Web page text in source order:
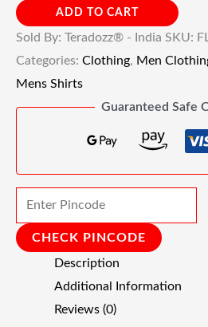
ADD TO CART
Sold By: Teradozz® - India SKU:
Categories: Clothing, Men
Mens Shirts
Guaranteed Safe
CHECK PINCODE
Description
Additional Information
Reviews (0)